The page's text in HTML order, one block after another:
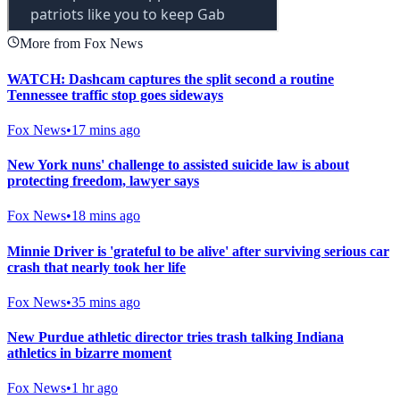
More from Fox News
WATCH: Dashcam captures the split second a routine
Tennessee traffic stop goes sideways
Fox News•17 mins ago
New York nuns' challenge to assisted suicide law is about
protecting freedom, lawyer says
Fox News•18 mins ago
Minnie Driver is 'grateful to be alive' after surviving serious car
crash that nearly took her life
Fox News•35 mins ago
New Purdue athletic director tries trash talking Indiana
athletics in bizarre moment
Fox News•1 hr ago